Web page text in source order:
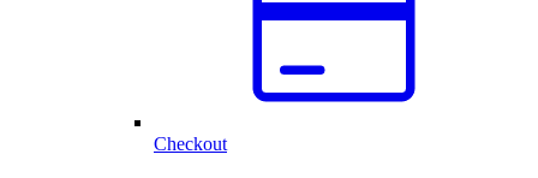
Checkout